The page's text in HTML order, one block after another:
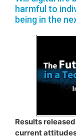
harmful to
being in the
Results
current